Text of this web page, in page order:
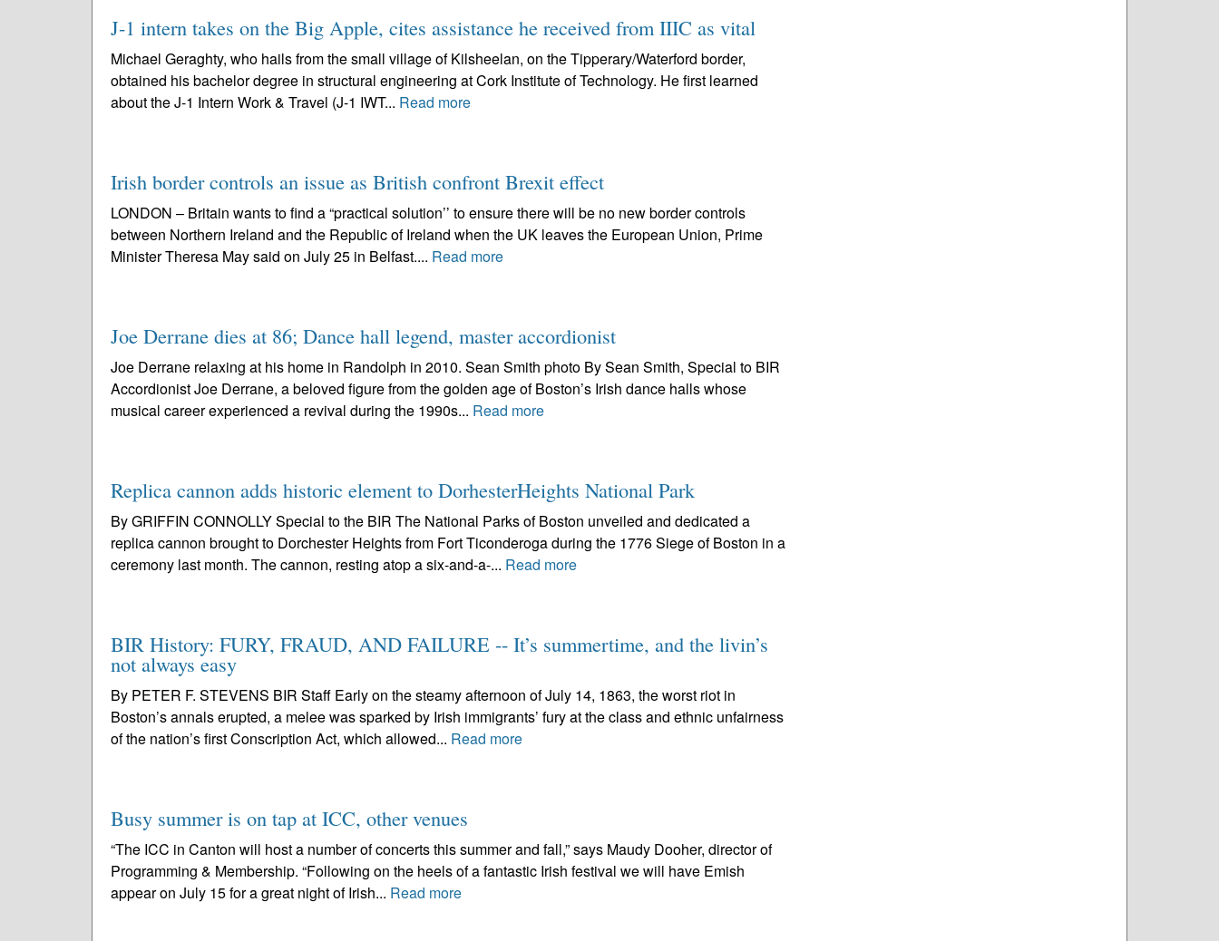
J-1 intern takes on the Big Apple, cites assistance he received from IIIC as vital
Michael Geraghty, who hails from the small village of Kilsheelan, on the Tipperary/Waterford border,
obtained his bachelor degree in structural engineering at Cork Institute of Technology. He first learned
about the J-1 Intern Work & Travel (J-1 IWT... Read more
Irish border controls an issue as British confront Brexit effect
LONDON – Britain wants to find a “practical solution’’ to ensure there will be no new border controls
between Northern Ireland and the Republic of Ireland when the UK leaves the European Union, Prime
Minister Theresa May said on July 25 in Belfast.... Read more
Joe Derrane dies at 86; Dance hall legend, master accordionist
Joe Derrane relaxing at his home in Randolph in 2010. Sean Smith photo By Sean Smith, Special to BIR
Accordionist Joe Derrane, a beloved figure from the golden age of Boston’s Irish dance halls whose
musical career experienced a revival during the 1990s... Read more
Replica cannon adds historic element to DorhesterHeights National Park
By GRIFFIN CONNOLLY Special to the BIR The National Parks of Boston unveiled and dedicated a
replica cannon brought to Dorchester Heights from Fort Ticonderoga during the 1776 Siege of Boston in a
ceremony last month. The cannon, resting atop a six-and-a-... Read more
BIR History: FURY, FRAUD, AND FAILURE -- It’s summertime, and the livin’s
not always easy
By PETER F. STEVENS BIR Staff Early on the steamy afternoon of July 14, 1863, the worst riot in
Boston’s annals erupted, a melee was sparked by Irish immigrants’ fury at the class and ethnic unfairness
of the nation’s first Conscription Act, which allowed... Read more
Busy summer is on tap at ICC, other venues
“The ICC in Canton will host a number of concerts this summer and fall,” says Maudy Dooher, director of
Programming & Membership. “Following on the heels of a fantastic Irish festival we will have Emish
appear on July 15 for a great night of Irish... Read more